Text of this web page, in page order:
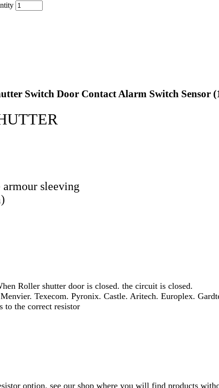
Switch Door Contact Alarm Switch Sensor
sleeving
Roller shutter door is closed. the circuit is closed.
Texecom. Pyronix. Castle. Aritech. Europlex.
to the correct resistor
option. see our shop where you will find products